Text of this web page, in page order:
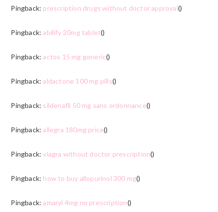
Pingback: prescription drugs without doctor approval()
Pingback:abilify 20mg tablet()
Pingback:actos 15 mg generic()
Pingback:aldactone 100 mg pills()
Pingback: sildenafil 50 mg sans ordonnance()
Pingback:allegra 180mg price()
Pingback:viagra without doctor prescription()
Pingback: how to buy allopurinol 300 mg()
Pingback:amaryl 4mg no prescription()